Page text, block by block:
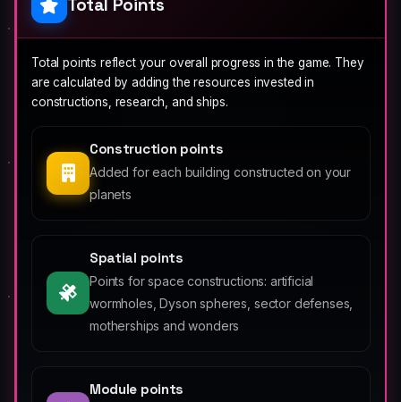
Total Points
Total points reflect your overall progress in the game. They
are calculated by adding the resources invested in
constructions, research, and ships.
Construction points
Added for each building constructed on your
planets
Spatial points
Points for space constructions: artificial
wormholes, Dyson spheres, sector defenses,
motherships and wonders
Module points